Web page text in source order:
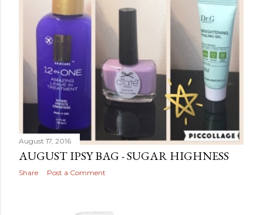
August 17, 2016
AUGUST IPSY BAG - SUGAR HIGHNESS
Share Post a Comment